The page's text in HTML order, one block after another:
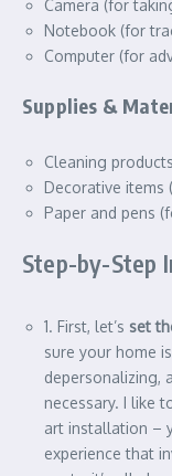
Camera (for
Notebook (for
Computer (for
Supplies &
Cleaning
Decorative items
Paper and pens
Step-by-Step
1. First, let’s set
sure your home
depersonalizing,
necessary. I like
art installation –
experience that